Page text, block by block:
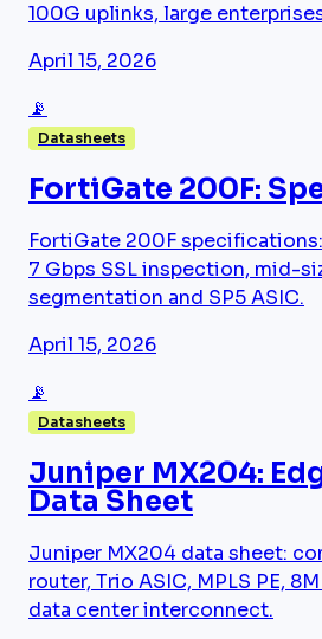
100G uplinks, large
April 15, 2026
📡
Datasheets
FortiGate 200F:
FortiGate 200F
7 Gbps SSL inspection, mid-
segmentation and SP5 ASIC.
April 15, 2026
📡
Datasheets
Juniper MX204:
Data Sheet
Juniper MX204 data sheet:
router, Trio ASIC, MPLS PE,
data center interconnect.